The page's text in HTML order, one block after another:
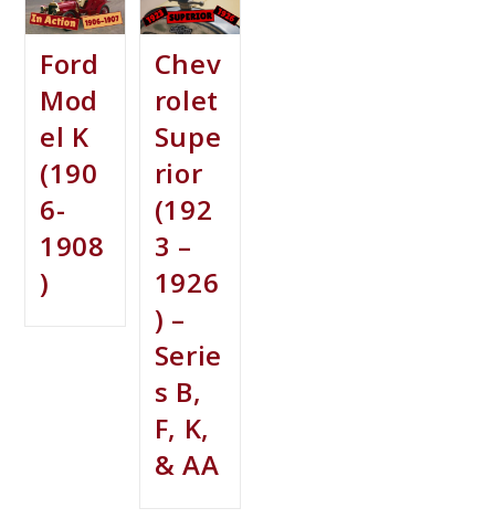
Ford
Mod
el K
(190
6-
1908
)
Chev
rolet
Supe
rior
(192
3 –
1926
) –
Serie
s B,
F, K,
& AA